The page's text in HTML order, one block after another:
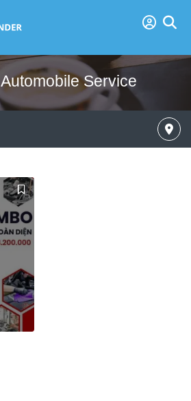
Automobile Service